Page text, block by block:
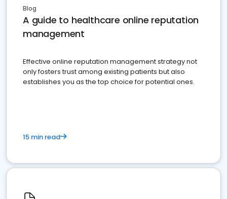
Blog
A guide to healthcare online reputation
management
Effective online reputation management strategy not
only fosters trust among existing patients but also
establishes you as the top choice for potential ones.
15 min read